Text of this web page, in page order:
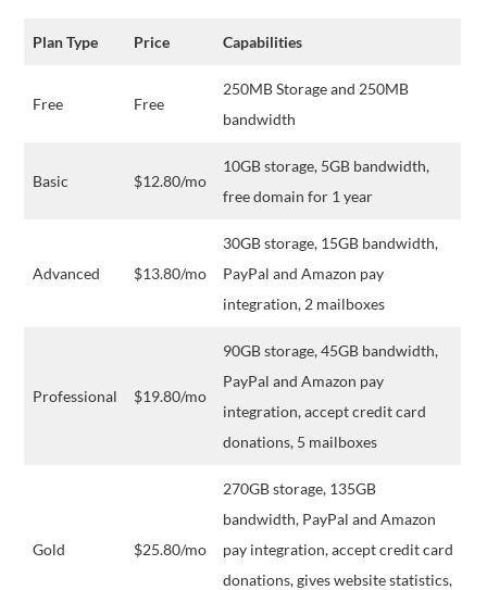
Plan Type Price Capabilities
Free Free
250MB Storage and 250MB
bandwidth
Basic $12.80/mo
10GB storage, 5GB bandwidth,
free domain for 1 year
Advanced $13.80/mo
30GB storage, 15GB bandwidth,
PayPal and Amazon pay
integration, 2 mailboxes
Professional $19.80/mo
90GB storage, 45GB bandwidth,
PayPal and Amazon pay
integration, accept credit card
donations, 5 mailboxes
Gold $25.80/mo
270GB storage, 135GB
bandwidth, PayPal and Amazon
pay integration, accept credit card
donations, gives website statistics,